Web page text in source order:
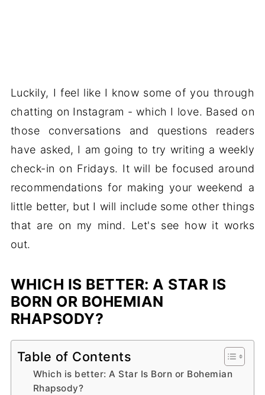
Luckily, I feel like I know some of you through
chatting on Instagram - which I love. Based on
those conversations and questions readers
have asked, I am going to try writing a weekly
check-in on Fridays. It will be focused around
recommendations for making your weekend a
little better, but I will include some other things
that are on my mind. Let's see how it works
out.
WHICH IS BETTER: A STAR IS
BORN OR BOHEMIAN
RHAPSODY?
Table of Contents
Which is better: A Star Is Born or Bohemian
Rhapsody?